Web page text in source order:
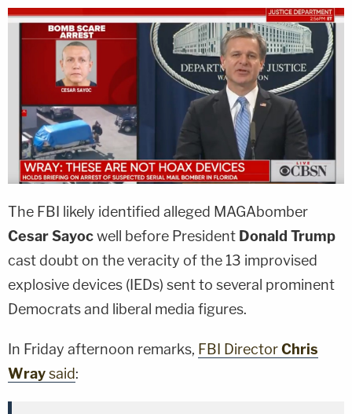
copy link
The FBI likely identified alleged MAGAbomber
Cesar Sayocwell before President Donald Trump
cast doubt on the veracity of the 13 improvised
explosive devices (IEDs) sent to several prominent
Democrats and liberal media figures.
In Friday afternoon remarks, FBI DirectorChris
Wraysaid: